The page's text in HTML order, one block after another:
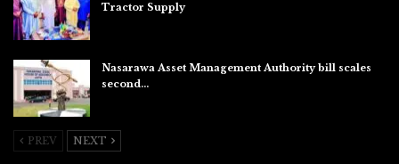
Tractor Supply
Nasarawa Asset Management Authority bill scales
second…
PREV NEXT